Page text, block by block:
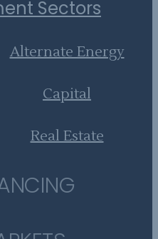
Sectors
Alternate Energy
Capital
Real Estate